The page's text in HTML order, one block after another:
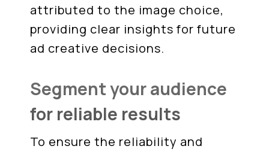
attributed to the image choice,
providing clear insights for future
ad creative decisions.
Segment your audience
for reliable results
To ensure the reliability and